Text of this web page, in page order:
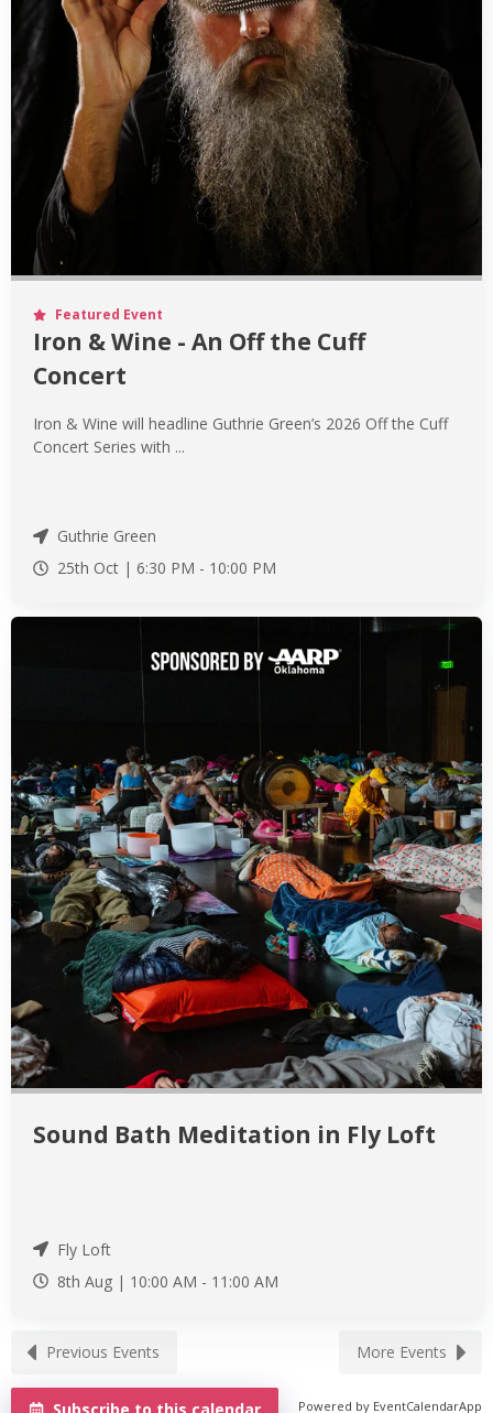
Featured Event
Iron & Wine - An Off the Cuff
Concert
Iron & Wine will headline Guthrie Green’s 2026 Off the Cuff
Concert Series with ...
Guthrie Green
25th Oct | 6:30 PM - 10:00 PM
Sound Bath Meditation in Fly Loft
Fly Loft
8th Aug | 10:00 AM - 11:00 AM
Previous Events More Events
Powered by EventCalendarApp